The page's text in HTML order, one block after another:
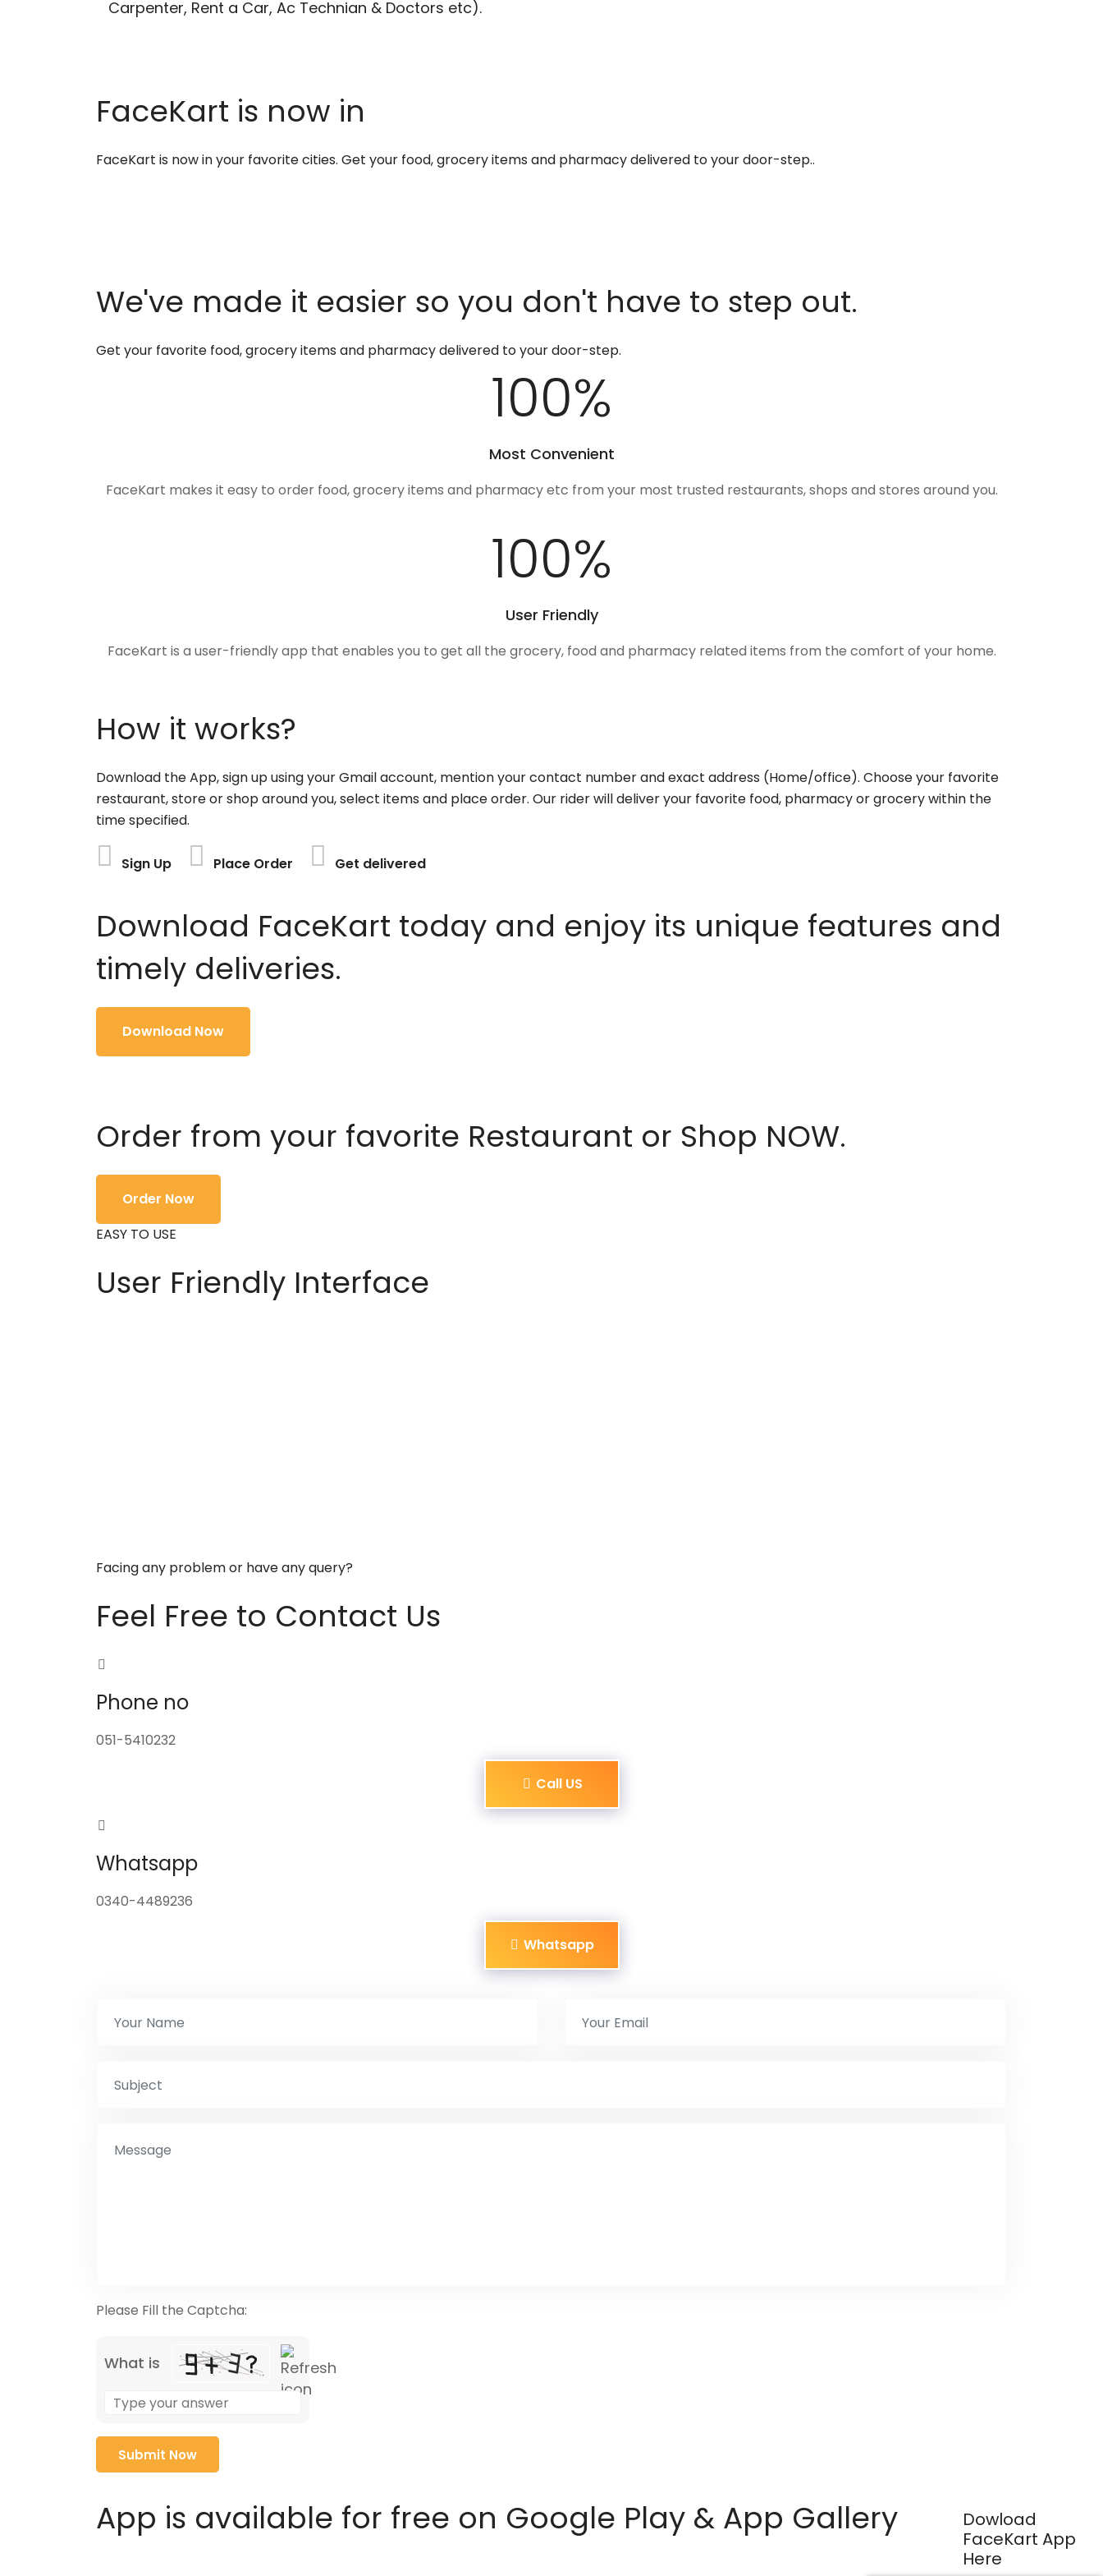
Carpenter, Rent a Car, Ac Technian & Doctors etc).
Dowload
FaceKart App
Here
FaceKart is now in
FaceKart is now in your favorite cities. Get your food, grocery items and pharmacy delivered to your door-step..
We've made it easier so you don't have to step out.
Get your favorite food, grocery items and pharmacy delivered to your door-step.
100%
Most Convenient
FaceKart makes it easy to order food, grocery items and pharmacy etc from your most trusted restaurants, shops and stores around you.
100%
User Friendly
FaceKart is a user-friendly app that enables you to get all the grocery, food and pharmacy related items from the comfort of your home.
How it works?
Download the App, sign up using your Gmail account, mention your contact number and exact address (Home/office). Choose your favorite
restaurant, store or shop around you, select items and place order. Our rider will deliver your favorite food, pharmacy or grocery within the
time specified.
Sign Up Place Order Get delivered
Download FaceKart today and enjoy its unique features and
timely deliveries.
Download Now
Order from your favorite Restaurant or Shop NOW.
Order Now
EASY TO USE
User Friendly Interface
Facing any problem or have any query?
Feel Free to Contact Us
Phone no
051-5410232
Call US
Whatsapp
0340-4489236
Whatsapp
Please Fill the Captcha:
What is
the
math
problem
shown
the
image
App is available for free on Google Play & App Gallery